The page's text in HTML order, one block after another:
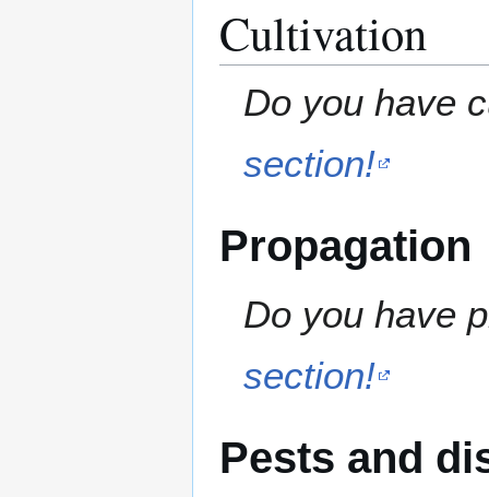
Cultivation
Do you have
section!
Propagation
Do you have
section!
Pests and